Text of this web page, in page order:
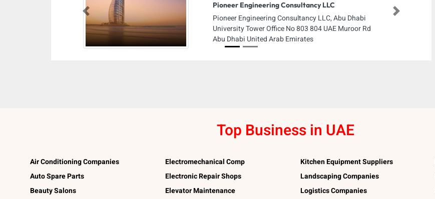
Pioneer Engineering Consultancy LLC
Pioneer Engineering Consultancy LLC, Abu Dhabi
University Tower Office No 803 804 UAE Muroor Rd
Abu Dhabi United Arab Emirates
Previous Next
Top Business in UAE
Air Conditioning Companies
Auto Spare Parts
Beauty Salons
Electromechanical Comp
Electronic Repair Shops
Elevator Maintenance
Kitchen Equipment Suppliers
Landscaping Companies
Logistics Companies